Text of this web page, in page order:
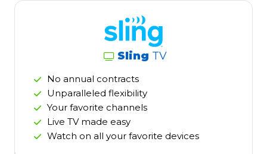
Sling TV
No annual contracts
Unparalleled flexibility
Your favorite channels
Live TV made easy
Watch on all your favorite devices